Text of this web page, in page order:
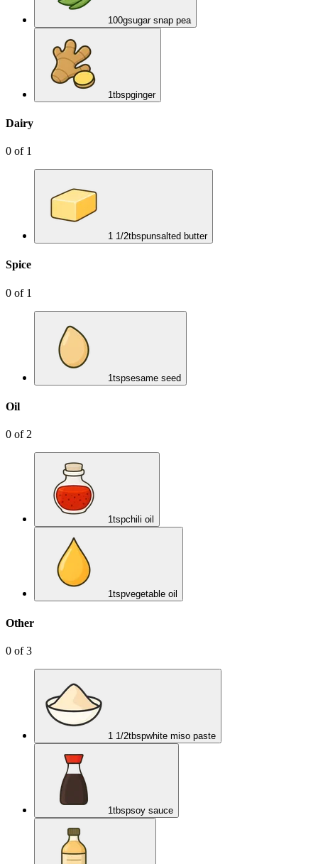
100gsugar snap pea
1tbspginger
Dairy
0 of 1
1 1/2tbspunsalted butter
Spice
0 of 1
1tspsesame seed
Oil
0 of 2
1tspchili oil
1tspvegetable oil
Other
0 of3
1 1/2tbspwhite miso paste
1 tbspsoy sauce